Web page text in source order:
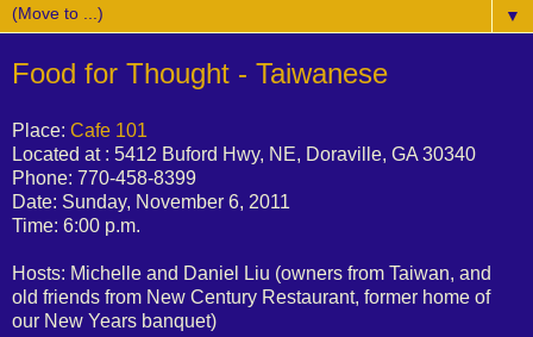
▼
Food for Thought - Taiwanese
Place: Cafe 101
Located at : 5412 Buford Hwy, NE, Doraville, GA 30340
Phone: 770-458-8399
Date: Sunday, November 6, 2011
Time: 6:00 p.m.
Hosts: Michelle and Daniel Liu (owners from Taiwan, and
old friends from New Century Restaurant, former home of
our New Years banquet)